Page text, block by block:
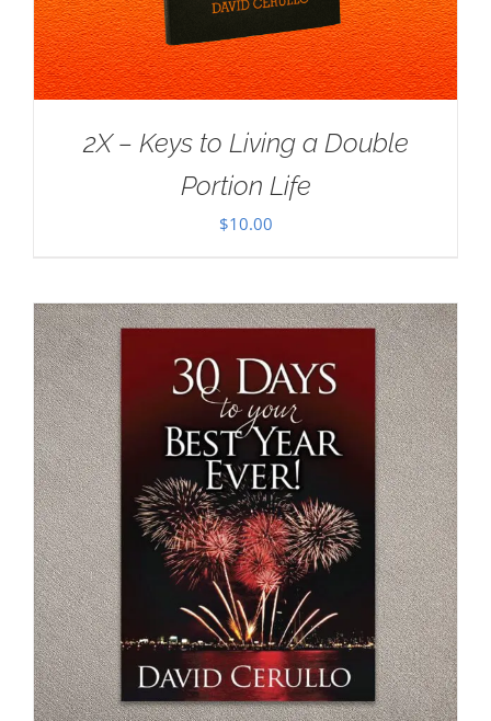
2X – Keys to Living a Double
Portion Life
$10.00